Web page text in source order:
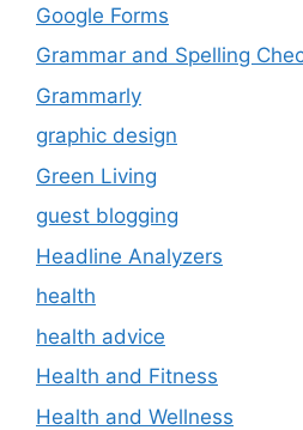
Google Forms
Grammar and Spelling
Grammarly
graphic design
Green Living
guest blogging
Headline Analyzers
health
health advice
Health and Fitness
Health and Wellness